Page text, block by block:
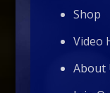
Shop
Video
About